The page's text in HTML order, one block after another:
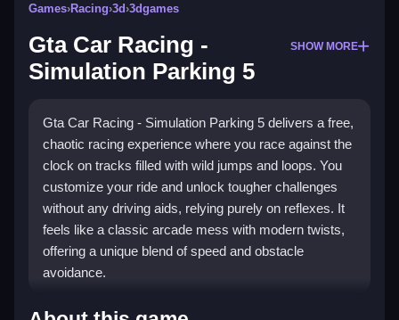
Games›Racing›3d›3dgames
Gta Car Racing -
Simulation Parking 5
SHOW MORE
Gta Car Racing - Simulation Parking 5 delivers a free,
chaotic racing experience where you race against the
clock on tracks filled with wild jumps and loops. You
customize your ride and unlock tougher challenges
without any driving aids, relying purely on reflexes. It
feels like a classic arcade mess with modern twists,
offering a unique blend of speed and obstacle
avoidance.
What Stands Out